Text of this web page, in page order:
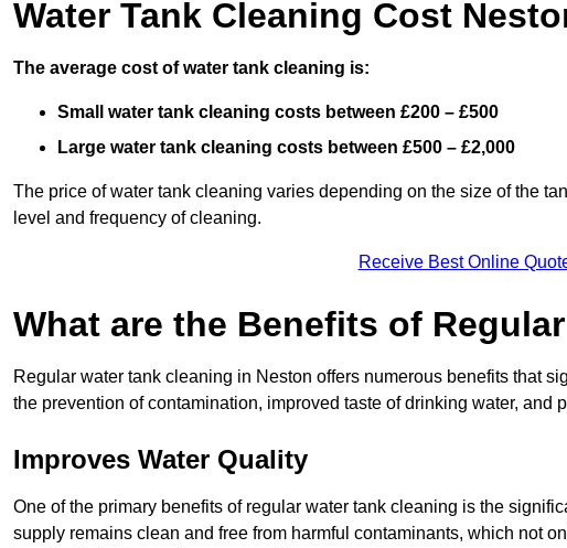
Water Tank Cleaning Cost
The average cost of water tank cleaning is:
Small water tank cleaning costs between £200 – £500
Large water tank cleaning costs between £500 – £2,000
The price of water tank cleaning varies depending on the size of the
level and frequency of cleaning.
Receive Best Online
What are the Benefits of
Regular water tank cleaning in Neston offers numerous benefits that
the prevention of contamination, improved taste of drinking water, and
Improves Water Quality
One of the primary benefits of regular water tank cleaning is the
supply remains clean and free from harmful contaminants, which not